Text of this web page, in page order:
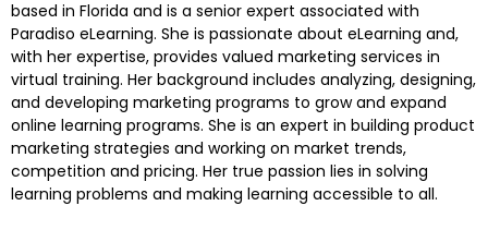
based in Florida and is a senior expert associated with
Paradiso eLearning. She is passionate about eLearning and,
with her expertise, provides valued marketing services in
virtual training. Her background includes analyzing, designing,
and developing marketing programs to grow and expand
online learning programs. She is an expert in building product
marketing strategies and working on market trends,
competition and pricing. Her true passion lies in solving
learning problems and making learning accessible to all.